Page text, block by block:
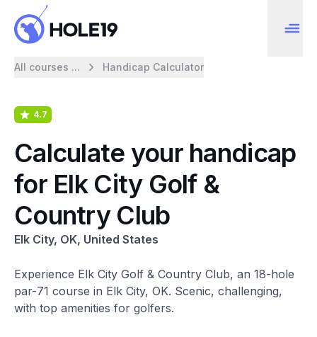
All courses ... Handicap Calculator
4.7
Calculate your handicap
for Elk City Golf &
Country Club
Elk City, OK, United States
Experience Elk City Golf & Country Club, an 18-hole
par-71 course in Elk City, OK. Scenic, challenging,
with top amenities for golfers.